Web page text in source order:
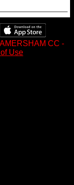
AMERSHAM CC -
Use